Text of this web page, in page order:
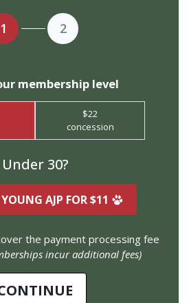
1 2
membership level
$22
concession
Under 30?
AJP FOR $11
the payment processing fee
incur additional fees)